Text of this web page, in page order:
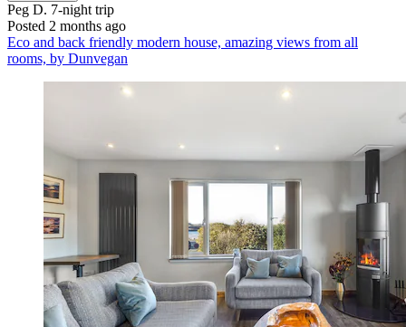
Peg D. 7-night trip
Posted 2 months ago
Eco and back friendly modern house, amazing views from all
rooms, by Dunvegan